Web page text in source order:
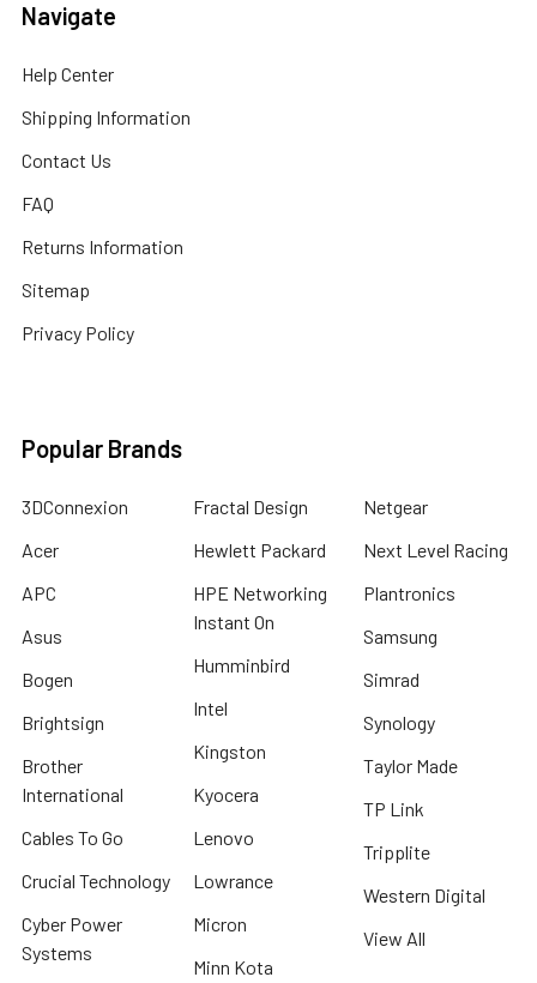
Navigate
Help Center
Shipping Information
Contact Us
FAQ
Returns Information
Sitemap
Privacy Policy
Popular Brands
3DConnexion
Acer
APC
Asus
Bogen
Brightsign
Brother
International
Cables To Go
Crucial Technology
Cyber Power
Systems
Fractal Design
Hewlett Packard
HPE Networking
Instant On
Humminbird
Intel
Kingston
Kyocera
Lenovo
Lowrance
Micron
Minn Kota
Netgear
Next Level Racing
Plantronics
Samsung
Simrad
Synology
Taylor Made
TP Link
Tripplite
Western Digital
View All